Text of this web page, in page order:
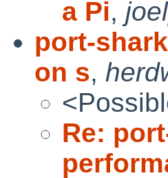
a Pi,
port-
on s,
Re: